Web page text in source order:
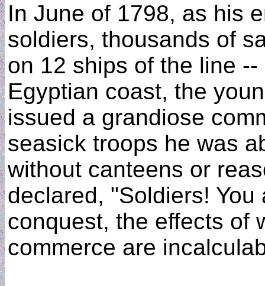
In June of 1798, as his
soldiers, thousands of
on 12 ships of the line
Egyptian coast, the
issued a grandiose
seasick troops he was
without canteens or
declared, "Soldiers!
conquest, the effects of
commerce are